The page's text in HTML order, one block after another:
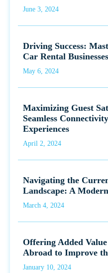
June 3, 2024
Driving Success:
Car Rental Businesses
May 6, 2024
Maximizing Guest
Seamless
Experiences
April 2, 2024
Navigating the
Landscape: A
March 4, 2024
Offering Added
Abroad to Improve
January 10, 2024